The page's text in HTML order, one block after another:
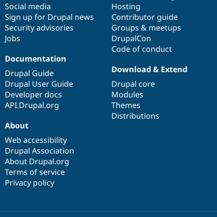
Social media
Sign up for Drupal news
Security advisories
Jobs
Hosting
Contributor guide
Groups & meetups
DrupalCon
Code of conduct
Documentation
Drupal Guide
Drupal User Guide
Developer docs
API.Drupal.org
base
Download & Extend
Drupal core
Modules
Themes
Distributions
community
About
Web accessibility
Drupal Association
About Drupal.org
Terms of service
Privacy policy